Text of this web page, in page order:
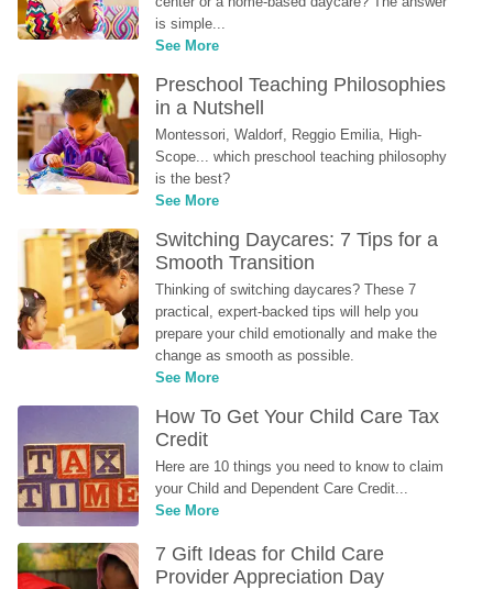
is simple...
See More
Preschool Teaching Philosophies
in a Nutshell
Montessori, Waldorf, Reggio Emilia, High-
Scope... which preschool teaching philosophy
is the best?
See More
Switching Daycares: 7 Tips for a
Smooth Transition
Thinking of switching daycares? These 7
practical, expert-backed tips will help you
prepare your child emotionally and make the
change as smooth as possible.
See More
How To Get Your Child Care Tax
Credit
Here are 10 things you need to know to claim
your Child and Dependent Care Credit...
See More
7 Gift Ideas for Child Care
Provider Appreciation Day